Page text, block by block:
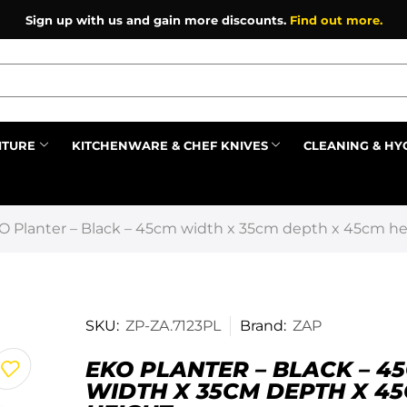
Sign up with us and gain more discounts. Find out more.
KITCHENWARE & CHEF KNIVES CLEANING &
Planter – Black – 45cm width x 35cm depth x 45cm
SKU: ZP-ZA.7123PL Brand: ZAP
EKO PLANTER – BLACK –
WIDTH X 35CM DEPTH X